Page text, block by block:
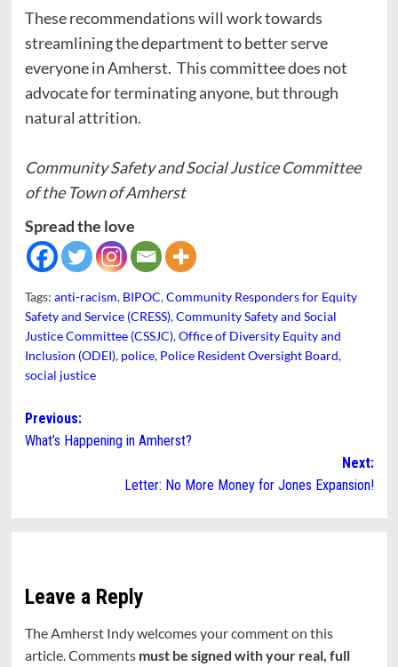
These recommendations will work towards
streamlining the department to better serve
everyone in Amherst. This committee does not
advocate for terminating anyone, but through
natural attrition.
Community Safety and Social Justice Committee
of the Town of Amherst
Spread the love
Tags: anti-racism, BIPOC,Community Responders for Equity
Safety and Service (CRESS),Community Safety and Social
Justice Committee (CSSJC),Office of Diversity Equity and
Inclusion (ODEI), police, Police Resident Oversight Board,
social justice
Post
navigation
Previous:
What’s Happening in Amherst?
Next:
Letter: No More Money for Jones Expansion!
Leave a Reply
The Amherst Indy welcomes your comment on this
article. Comments must be signed with your real, full